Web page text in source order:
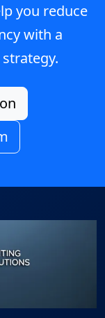
you reduce
with a